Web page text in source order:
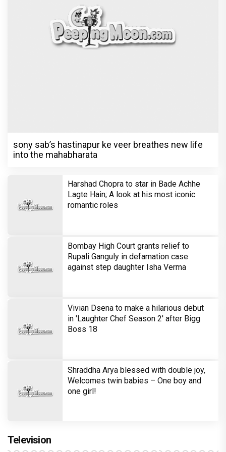
Harshad Chopra to star in Bade Achhe
Lagte Hain; A look at his most iconic
romantic roles
Vivian Dsena to make a hilarious debut
in 'Laughter Chef Season 2' after Bigg
Shraddha Arya blessed with double joy,